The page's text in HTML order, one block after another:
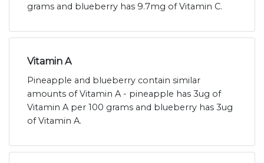
grams and blueberry has 9.7mg of Vitamin C.
Vitamin A
Pineapple and blueberry contain similar
amounts of Vitamin A - pineapple has 3ug of
Vitamin A per 100 grams and blueberry has 3ug
of Vitamin A.